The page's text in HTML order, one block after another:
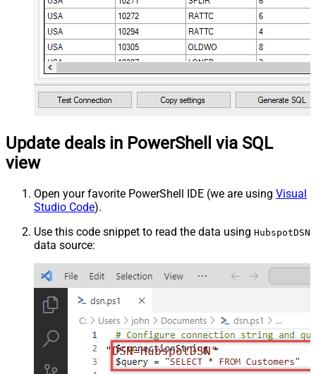
Update deals in PowerShell via SQL
view
Open your favorite PowerShell IDE (we are using Visual
Studio Code).
Use this code snippet to read the data using HubspotDSN
data source:
"DSN=HubspotDSN"